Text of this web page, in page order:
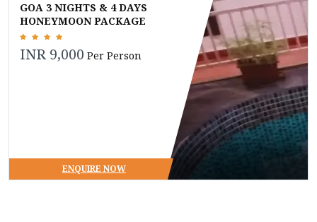
GOA 3 NIGHTS & 4 DAYS
HONEYMOON PACKAGE
INR 9,000 Per Person
ENQUIRE NOW